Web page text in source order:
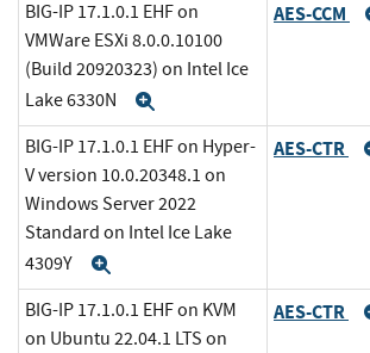
BIG-IP 17.1.0.1 EHF on
VMWare ESXi 8.0.0.10100
(Build 20920323) on Intel Ice
Lake 6330N
AES-CCM
BIG-IP 17.1.0.1 EHF on Hyper-
V version 10.0.20348.1 on
Windows Server 2022
Standard on Intel Ice Lake
4309Y
AES-CTR
BIG-IP 17.1.0.1 EHF on KVM
on Ubuntu 22.04.1 LTS on
AES-CTR